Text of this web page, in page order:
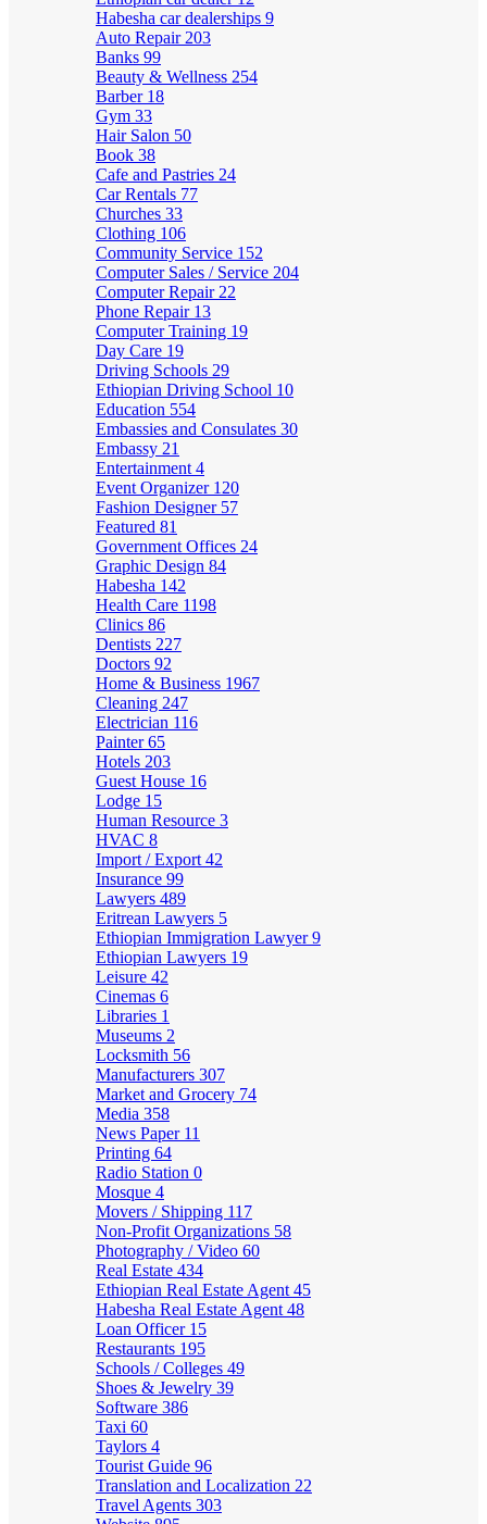
Habesha car dealerships 9
Auto Repair 203
Banks 99
Beauty & Wellness 254
Barber 18
Gym 33
Hair Salon 50
Book 38
Cafe and Pastries 24
Car Rentals 77
Churches 33
Clothing 106
Community Service 152
Computer Sales / Service 204
Computer Repair 22
Phone Repair 13
Computer Training 19
Day Care 19
Driving Schools 29
Ethiopian Driving School 10
Education 554
Embassies and Consulates 30
Embassy 21
Entertainment 4
Event Organizer 120
Fashion Designer 57
Featured 81
Government Offices 24
Graphic Design 84
Habesha 142
Health Care 1198
Clinics 86
Dentists 227
Doctors 92
Home & Business 1967
Cleaning 247
Electrician 116
Painter65
Hotels 203
Guest House 16
Lodge 15
Human Resource 3
HVAC 8
Import / Export 42
Insurance 99
Lawyers 489
Eritrean Lawyers 5
Ethiopian Immigration Lawyer9
Ethiopian Lawyers 19
Leisure 42
Cinemas 6
Libraries 1
Museums 2
Locksmith 56
Manufacturers 307
Market and Grocery 74
Media 358
News Paper 11
Printing 64
Radio Station 0
Mosque 4
Movers / Shipping 117
Non-Profit Organizations 58
Photography / Video 60
Real Estate 434
Ethiopian Real Estate Agent 45
Habesha Real Estate Agent 48
Loan Officer 15
Restaurants 195
Schools / Colleges 49
Shoes & Jewelry 39
Software 386
Taxi 60
Taylors 4
Tourist Guide 96
Translation and Localization 22
Travel Agents 303